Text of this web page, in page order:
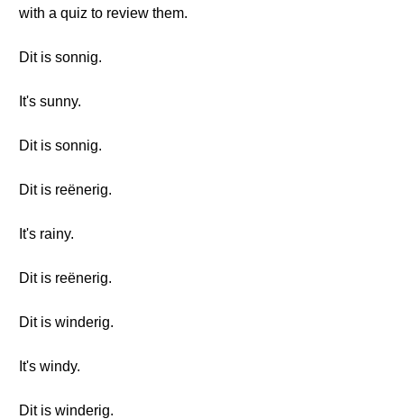
with a quiz to review them.
Dit is sonnig.
It's sunny.
Dit is sonnig.
Dit is reënerig.
It's rainy.
Dit is reënerig.
Dit is winderig.
It's windy.
Dit is winderig.